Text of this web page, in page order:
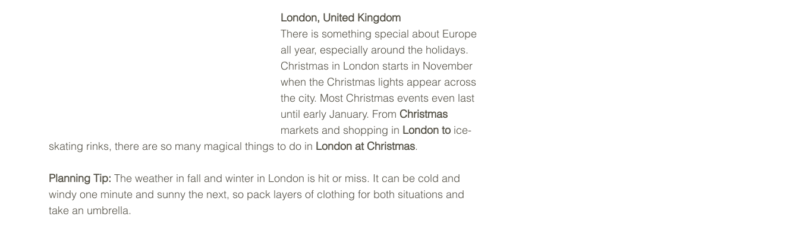
London, United Kingdom
There is something special about Europe
all year, especially around the holidays.
Christmas in London starts in November
when the Christmas lights appear across
the city. Most Christmas events even last
until early January. From Christmas
markets and shopping in London to ice-
skating rinks, there are so many magical things to do in London at Christmas.
Planning Tip: The weather in fall and winter in London is hit or miss. It can be cold and
windy one minute and sunny the next, so pack layers of clothing for both situations and
take an umbrella.